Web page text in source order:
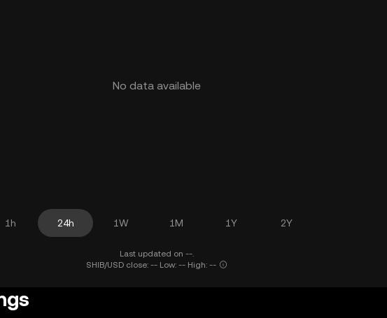
No data available
1h 24h 1W 1M 1Y 2Y
Last updated on --.
SHIB/USD close: -- Low: -- High: --